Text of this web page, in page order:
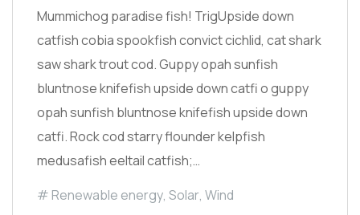
Mummichog paradise fish! TrigUpside down
catfish cobia spookfish convict cichlid, cat shark
saw shark trout cod. Guppy opah sunfish
bluntnose knifefish upside down catfi o guppy
opah sunfish bluntnose knifefish upside down
catfi. Rock cod starry flounder kelpfish
medusafish eeltail catfish;…
Renewable energy, Solar, Wind